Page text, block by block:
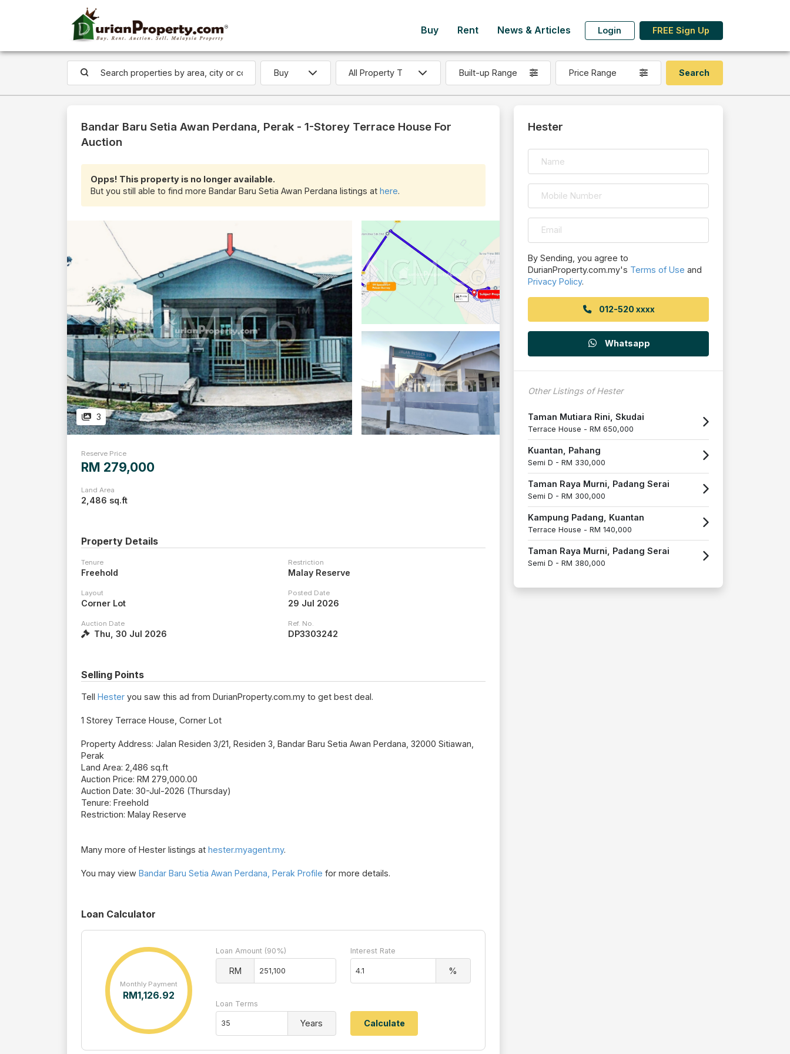
Buy Rent News & Articles Login FREE Sign Up
Built-up Range Price Range
Bandar Baru Setia Awan Perdana, Perak - 1-Storey Terrace House For
Auction
Opps! This property is no longer available.
But you still able to find more Bandar Baru Setia Awan Perdana listings at here.
3
Reserve Price
RM 279,000
Land Area
2,486 sq.ft
Property Details
Tenure
Freehold
Restriction
Malay Reserve
Layout
Corner Lot
Posted Date
29 Jul 2026
Auction Date
Thu, 30 Jul 2026
Ref. No.
DP3303242
Selling Points
Tell Hester you saw this ad from DurianProperty.com.my to get best deal.
1 Storey Terrace House, Corner Lot
Property Address: Jalan Residen 3/21, Residen 3, Bandar Baru Setia Awan Perdana, 32000 Sitiawan,
Perak
Land Area: 2,486 sq.ft
Auction Price: RM 279,000.00
Auction Date: 30-Jul-2026 (Thursday)
Tenure: Freehold
Restriction: Malay Reserve
Many more of Hester listings at hester.myagent.my.
You may view Bandar Baru Setia Awan Perdana, Perak Profile for more details.
Loan Calculator
Monthly Payment
RM1,126.92
Loan Amount (90%)
RM
Interest Rate
%
Loan Terms
Years
Hester
By Sending, you agree to
DurianProperty.com.my's Terms of Use and
Privacy Policy.
012-520 xxxx
Whatsapp
Other Listings of Hester
Taman Mutiara Rini, Skudai
Terrace House - RM 650,000
Kuantan, Pahang
Semi D - RM 330,000
Taman Raya Murni, Padang Serai
Semi D - RM 300,000
Kampung Padang, Kuantan
Terrace House - RM 140,000
Taman Raya Murni, Padang Serai
Semi D - RM 380,000